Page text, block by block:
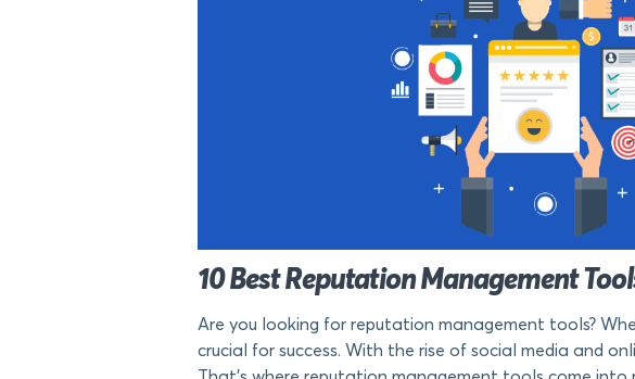
10 Best Reputation Management
Are you looking for reputation management tools?
crucial for success. With the rise of social media and